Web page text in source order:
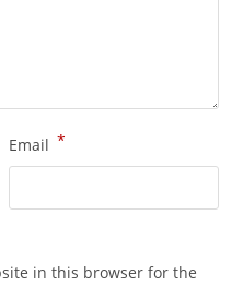
Email *
in this browser for the